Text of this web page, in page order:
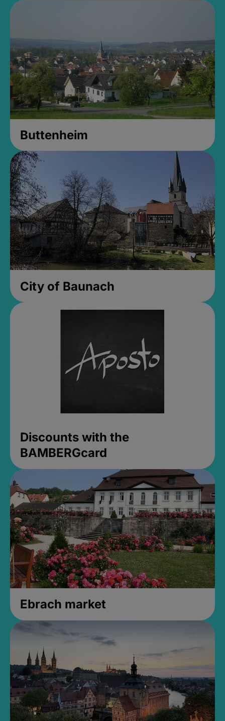
Buttenheim
City of Baunach
Discounts with the
BAMBERGcard
Ebrach market